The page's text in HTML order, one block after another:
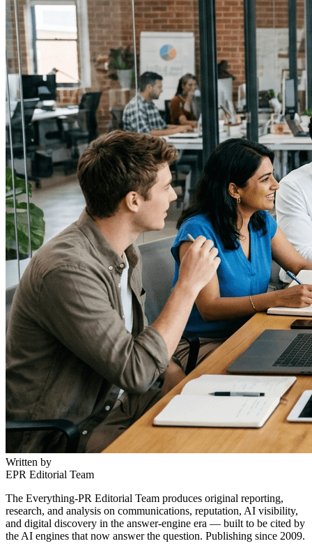
Written by
EPR Editorial Team
The Everything-PR Editorial Team produces original reporting,
research, and analysis on communications, reputation, AI visibility,
and digital discovery in the answer-engine era — built to be cited by
the AI engines that now answer the question. Publishing since 2009.